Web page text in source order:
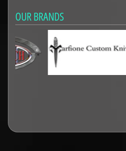
OUR BRANDS